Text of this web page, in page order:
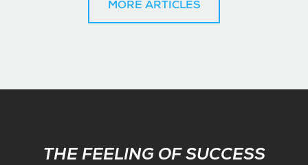
MORE ARTICLES
Subscribe
THE FEELING OF SUCCESS